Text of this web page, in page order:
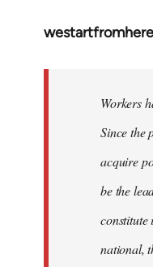
westartfromhere
Workers
Since the
acquire
be the
constitute
national,